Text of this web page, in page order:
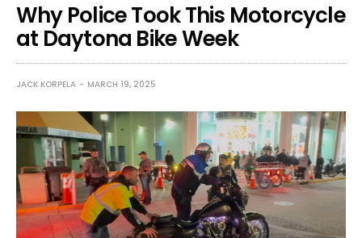
Why Police Took This Motorcycle
at Daytona Bike Week
JACK KORPELA MARCH 19, 2025